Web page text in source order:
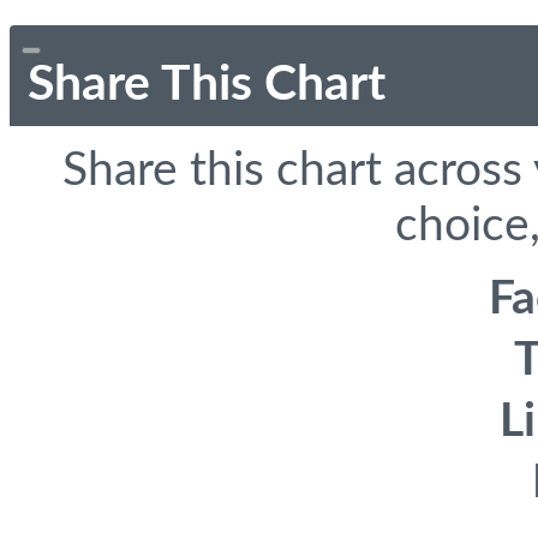
Share This Chart
Share this chart